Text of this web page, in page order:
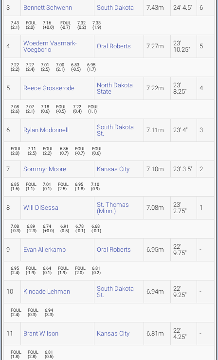
3 Bennett Schwenn South Dakota 7.43m 24' 4.5" 6
7.43
(2.1)
FOUL
(2.0)
7.16
(+0.0)
FOUL
(-0.7)
7.32
(0.2)
7.33
(1.9)
4
Woedem Vasmark-
Voegborlo
Oral Roberts 7.27m
23'
10.25"
5
7.22
(2.2)
7.27
(2.4)
7.01
(2.5)
7.00
(2.1)
6.83
(-0.5)
6.95
(1.7)
5 Reece Grosserode
North Dakota
State
7.22m
23'
8.25"
4
7.08
(2.6)
7.07
(2.1)
7.18
(0.6)
FOUL
(-0.5)
7.22
(0.4)
FOUL
(1.1)
6 Rylan Mcdonnell
South Dakota
St.
7.11m 23' 4" 3
FOUL
(2.0)
7.11
(2.5)
FOUL
(2.2)
6.86
(0.7)
FOUL
(-0.7)
FOUL
(0.6)
7 Sommyr Moore Kansas City 7.10m 23' 3.5" 2
6.85
(1.6)
FOUL
(1.1)
7.01
(0.1)
FOUL
(2.5)
6.95
(-1.8)
7.10
(0.9)
8 Will DiSessa
St. Thomas
(Minn.)
7.08m
23'
2.75"
1
7.08
(-0.3)
6.89
(-2.3)
6.74
(+0.0)
6.91
(0.5)
6.78
(-0.1)
6.68
(-0.1)
9 Evan Allerkamp Oral Roberts 6.95m
22'
9.75"
-
6.95
(2.4)
FOUL
(-1.9)
6.64
(0.1)
FOUL
(1.9)
FOUL
(2.0)
6.81
(0.2)
10 Kincade Lehman
South Dakota
St.
6.94m
22'
9.25"
-
FOUL
(2.4)
FOUL
(0.3)
6.94
(3.3)
11 Brant Wilson Kansas City 6.81m
22'
4.25"
-
FOUL
(1.8)
FOUL
(2.8)
6.81
(0.5)